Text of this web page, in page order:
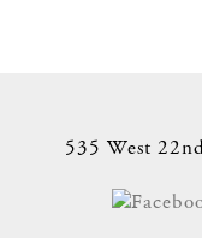
535 West